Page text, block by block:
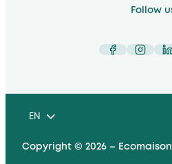
Follow
EN
Copyright © 2026 – Ecomaison